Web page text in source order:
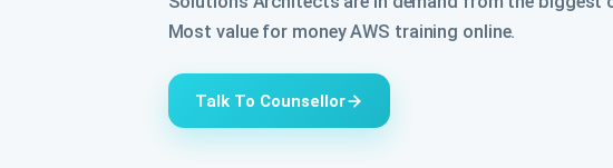
Most value for money AWS training online.
Talk To Counsellor